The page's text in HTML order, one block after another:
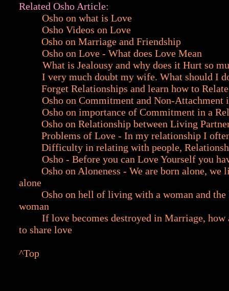
Related Osho Article:
Osho on what is Love
Osho Videos on Love
Osho on Marriage and Friendship
Osho on Love - What does Love Mean
What is Jealousy and why does it Hurt so
I very much doubt my wife. What should I
Forget Relationships and learn how to Relate
Osho on Commitment and Non-Attachment
Osho on importance of Commitment in a
Osho on Relationship between Living
Problems of Love - In my relationship I
Difficulty in relating with people,
Osho - Before you can Love Yourself you
Osho on Aloneness - We are born alone, we
alone
Osho on hell of living with a woman and
woman
If love becomes destroyed in Marriage,
to share love
^Top